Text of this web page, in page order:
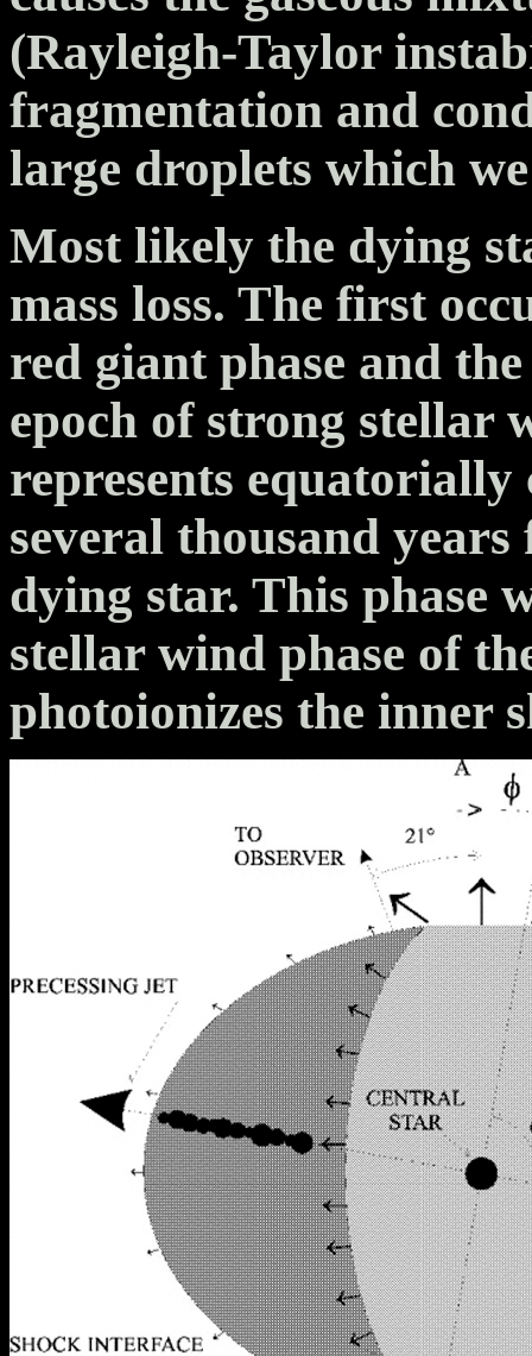
(Rayleigh-Taylor
fragmentation and
large droplets which
Most likely the dying
mass loss. The first
red giant phase and
epoch of strong stellar
represents equatorially
several thousand
dying star. This phase
stellar wind phase of
photoionizes the inner